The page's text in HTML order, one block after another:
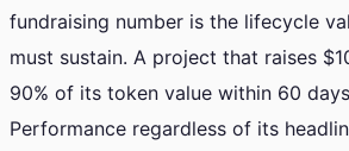
fundraising number is the lifecycle
must sustain. A project that raises
90% of its token value within 60
Performance regardless of its